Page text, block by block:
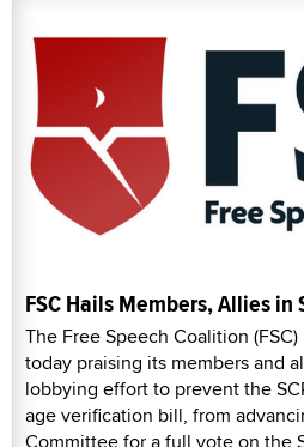
FSC Hails Members, Allies in
The Free Speech Coalition
today praising its members and
lobbying effort to prevent the
age verification bill, from